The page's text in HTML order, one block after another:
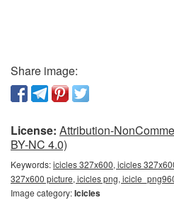
Share image:
License: Attribution-
BY-NC 4.0)
Keywords:icicles 327x600, icicles
327x600 picture, icicles png,
Image category:Icicles